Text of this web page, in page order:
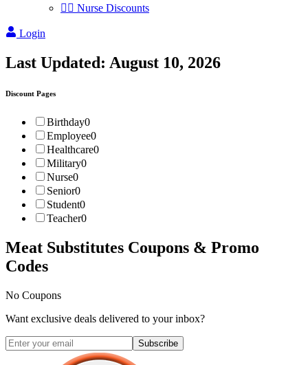
👩‍⚕️ Nurse Discounts
Login
Last Updated: August 10, 2026
Discount Pages
Birthday0
Employee0
Healthcare0
Military0
Nurse0
Senior0
Student0
Teacher0
Meat Substitutes Coupons & Promo
Codes
No Coupons
Want exclusive deals delivered to your inbox?
Subscribe